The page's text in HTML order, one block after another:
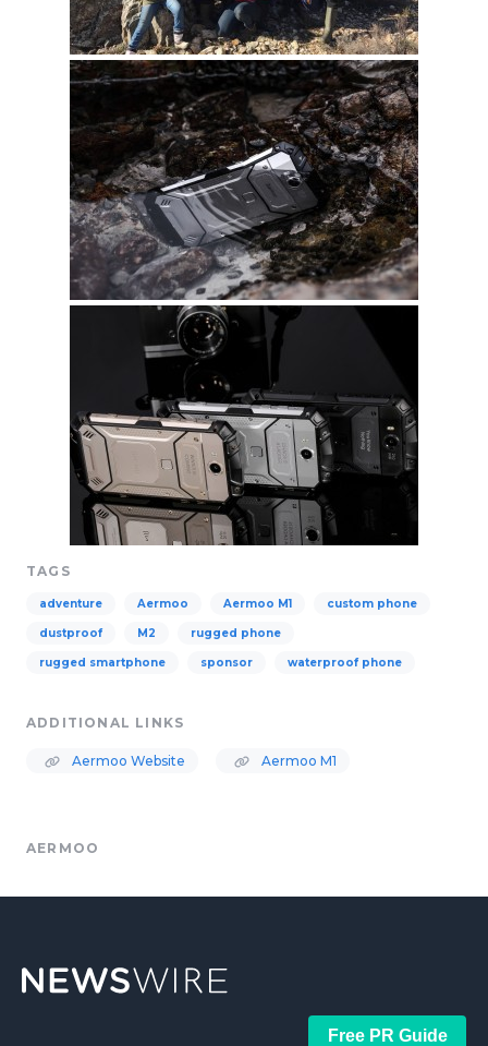
TAGS
adventure Aermoo Aermoo M1 custom phone
dustproof M2 rugged phone
rugged smartphone sponsor waterproof phone
ADDITIONAL LINKS
Aermoo Website Aermoo M1
AERMOO
Free PR Guide